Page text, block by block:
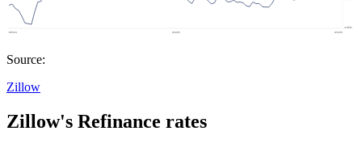
Source:
Zillow
Zillow's Refinance rates